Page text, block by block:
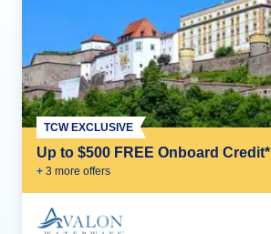
Up to $500 FREE Onboard Credit*
+ 3 more offers
TCW EXCLUSIVE